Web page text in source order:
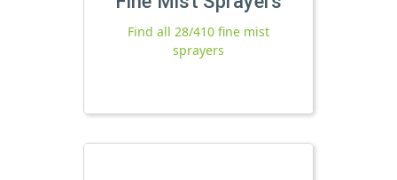
Find all 28/410 fine mist
sprayers